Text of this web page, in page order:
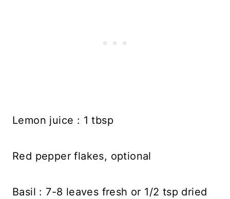
Lemon juice : 1 tbsp
Red pepper flakes, optional
Basil : 7-8 leaves fresh or 1/2 tsp dried